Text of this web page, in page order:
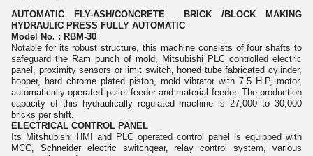
AUTOMATIC FLY-ASH/CONCRETE BRICK /BLOCK MAKING
HYDRAULIC PRESS FULLY AUTOMATIC
Model No. : RBM-30
Notable for its robust structure, this machine consists of four shafts to
safeguard the Ram punch of mold, Mitsubishi PLC controlled electric
panel, proximity sensors or limit switch, honed tube fabricated cylinder,
hopper, hard chrome plated piston, mold vibrator with 7.5 H.P, motor,
automatically operated pallet feeder and material feeder. The production
capacity of this hydraulically regulated machine is 27,000 to 30,000
bricks per shift.
ELECTRICAL CONTROL PANEL
Its Mitshubishi HMI and PLC operated control panel is equipped with
MCC, Schneider electric switchgear, relay control system, various